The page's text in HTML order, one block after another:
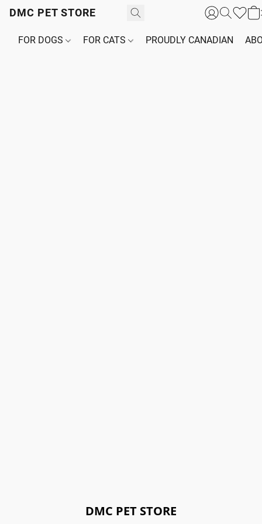
DMC PET STORE
FOR DOGS FOR CATS PROUDLY CANADIAN
DMC PET STORE